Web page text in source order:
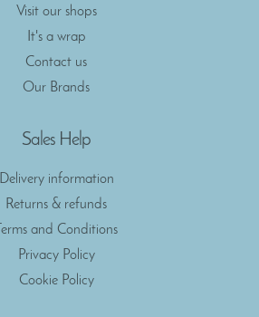
Visit our shops
It's a wrap
Contact us
Our Brands
Sales Help
Delivery information
Returns & refunds
Terms and Conditions
Privacy Policy
Cookie Policy